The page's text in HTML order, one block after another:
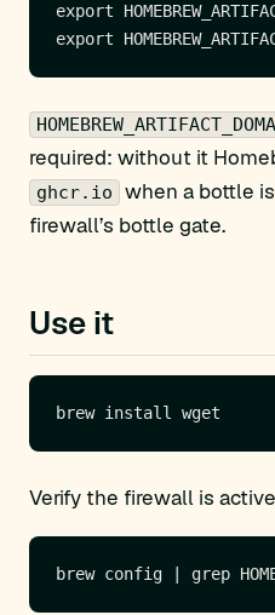
export
export
required: without it
ghcr.io
when a bottle
firewall’s bottle gate.
Use it
Verify the firewall is